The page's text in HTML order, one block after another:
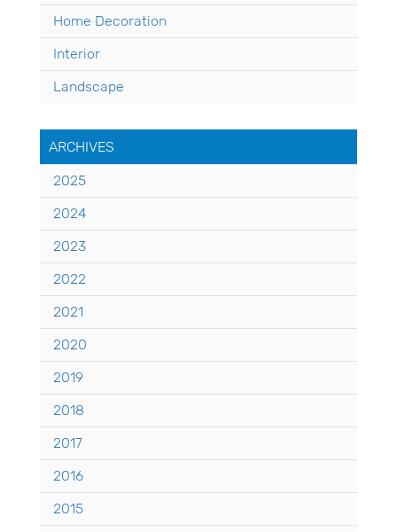
Home Decoration
Interior
Landscape
ARCHIVES
2025
2024
2023
2022
2021
2020
2019
2018
2017
2016
2015